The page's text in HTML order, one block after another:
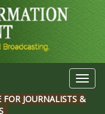
JOURNALISTS &